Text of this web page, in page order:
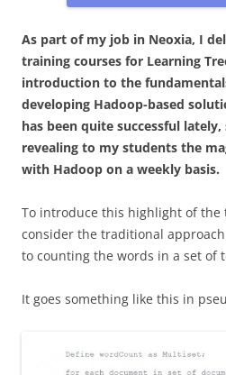
As part of my job in Neoxia, I
training courses for Learning
introduction to the
developing Hadoop-based
has been quite successful
revealing to my students the
with Hadoop on a weekly basis.
To introduce this highlight of the
consider the traditional
to counting the words in a set of
It goes something like this in